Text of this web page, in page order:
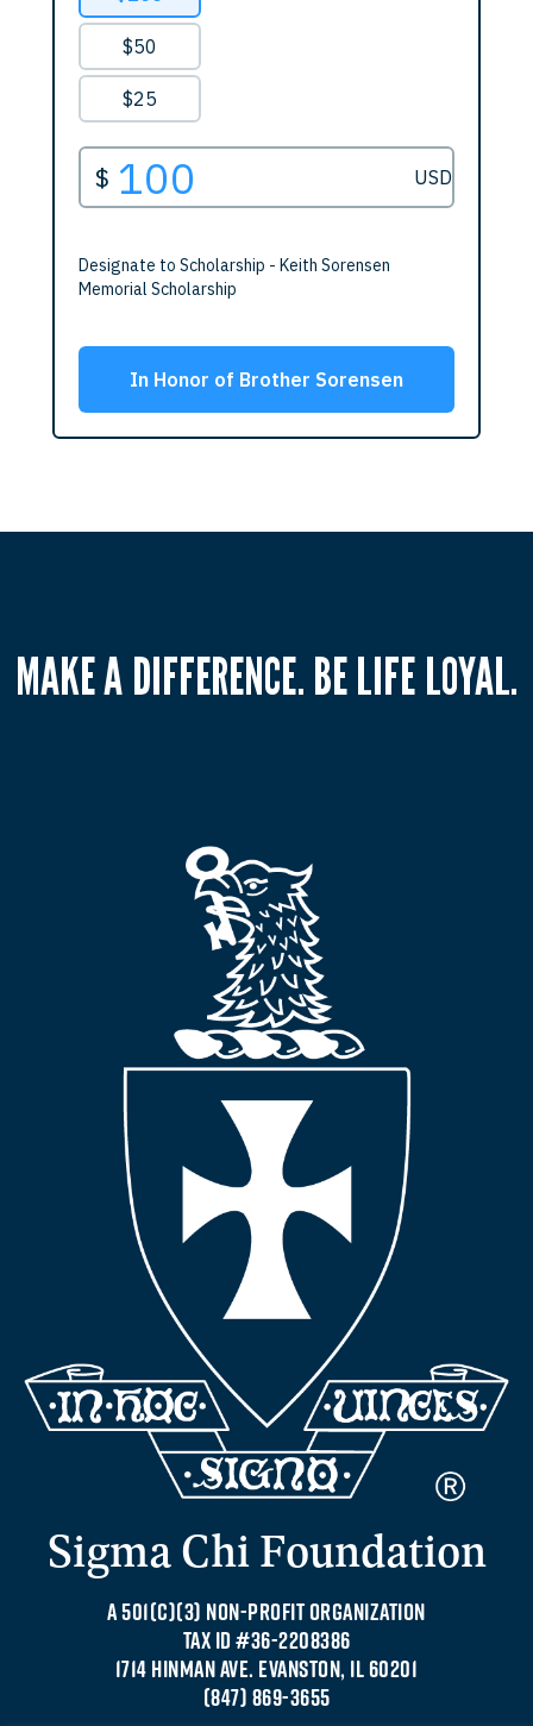
MAKE A DIFFERENCE. BE LIFE LOYAL.
Sigma Chi Foundation
A 501(C)(3) NON-PROFIT ORGANIZATION
TAX ID #36-2208386
1714 HINMAN AVE. EVANSTON, IL 60201
(847) 869-3655